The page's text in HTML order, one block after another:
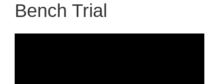
Bench Trial